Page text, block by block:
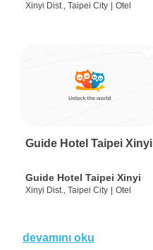
Xinyi Dist., Taipei City Otel
Guide Hotel Taipei Xinyi
Guide Hotel Taipei Xinyi
Xinyi Dist., Taipei City | Otel
devamını oku